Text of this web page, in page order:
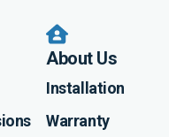
About Us
Installation
Warranty